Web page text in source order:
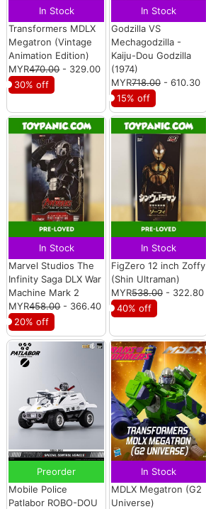
In Stock
Transformers MDLX
Megatron (Vintage
Animation Edition)
MYR470.00- 329.00
30% off
In Stock
Godzilla VS
Mechagodzilla -
Kaiju-Dou Godzilla
(1974)
MYR718.00- 610.30
15% off
In Stock
Marvel Studios The
Infinity Saga DLX War
Machine Mark 2
MYR458.00- 366.40
20% off
In Stock
FigZero 12 inch Zoffy
(Shin Ultraman)
MYR538.00- 322.80
40% off
Preorder
Mobile Police
Patlabor ROBO-DOU
In Stock
MDLX Megatron (G2
Universe)